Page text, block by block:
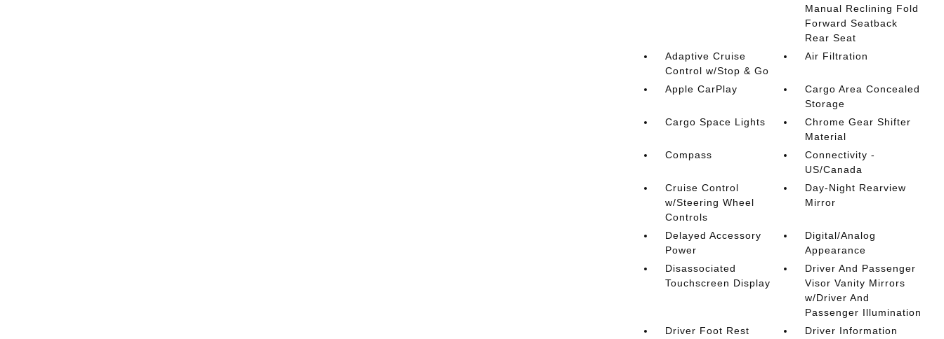
Manual Reclining Fold
Forward Seatback
Rear Seat
Adaptive Cruise
Control w/Stop & Go
Air Filtration
Apple CarPlay
Cargo Area Concealed
Storage
Cargo Space Lights
Chrome Gear Shifter
Material
Compass
Connectivity -
US/Canada
Cruise Control
w/Steering Wheel
Controls
Day-Night Rearview
Mirror
Delayed Accessory
Power
Digital/Analog
Appearance
Disassociated
Touchscreen Display
Driver And Passenger
Visor Vanity Mirrors
w/Driver And
Passenger Illumination
Driver Foot Rest
Driver Information